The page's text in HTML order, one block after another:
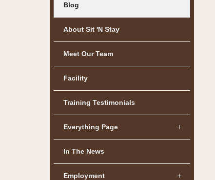
Blog
About Sit 'n Stay
Meet Our Team
Facility
Training Testimonials
Everything Page
In The News
Employment